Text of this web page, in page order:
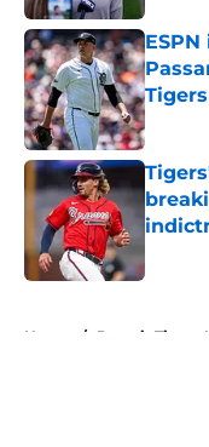
Home / Detroit Tigers